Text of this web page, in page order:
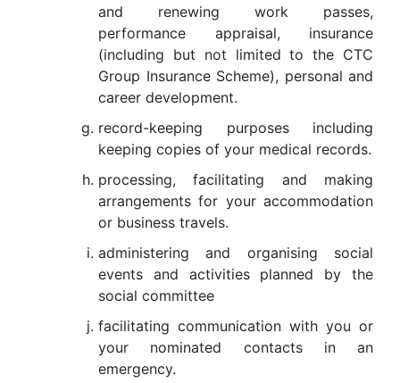
and renewing work passes,
performance appraisal, insurance
(including but not limited to the CTC
Group Insurance Scheme), personal and
career development.
record-keeping purposes including
keeping copies of your medical records.
processing, facilitating and making
arrangements for your accommodation
or business travels.
administering and organising social
events and activities planned by the
social committee
facilitating communication with you or
your nominated contacts in an
emergency.